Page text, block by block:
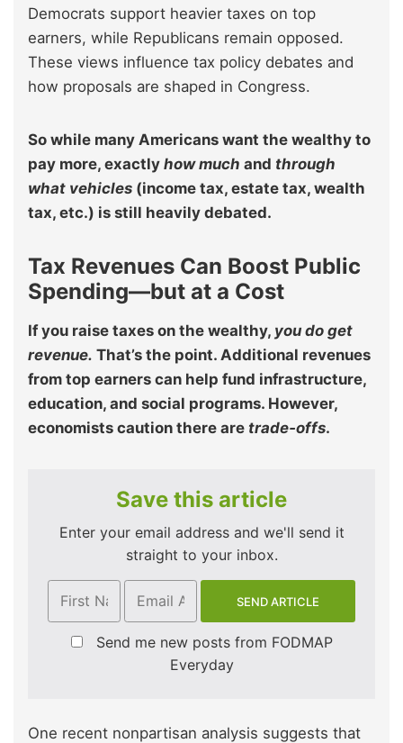
Democrats support heavier taxes on top
earners, while Republicans remain opposed.
These views influence tax policy debates and
how proposals are shaped in Congress.
So while many Americans want the wealthy to
pay more, exactly how much and through
what vehicles (income tax, estate tax, wealth
tax, etc.) is still heavily debated.
Tax Revenues Can Boost Public
Spending—but at a Cost
If you raise taxes on the wealthy, you do get
revenue. That’s the point. Additional revenues
from top earners can help fund infrastructure,
education, and social programs. However,
economists caution there are trade‑offs.
Save this article
Enter your email address and we'll send it
straight to your inbox.
Send me new posts from FODMAP
Everyday
One recent nonpartisan analysis suggests that